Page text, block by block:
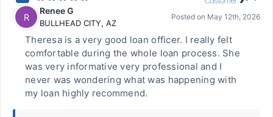
R
Renee G
BULLHEAD CITY, AZ
Posted on May 12th, 2026
Theresa is a very good loan officer. I really felt
comfortable during the whole loan process. She
was very informative very professional and I
never was wondering what was happening with
my loan highly recommend.